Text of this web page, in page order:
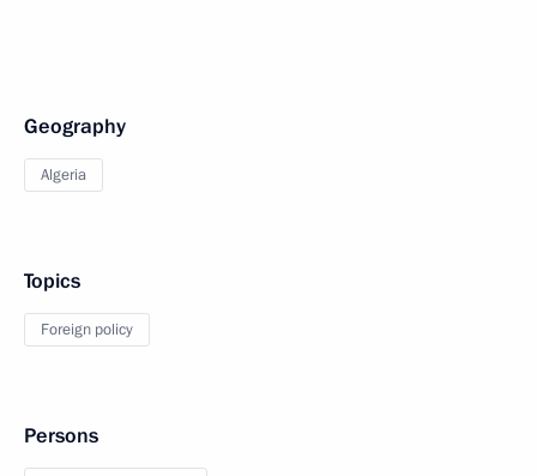
Geography
Algeria
Topics
Foreign policy
Persons